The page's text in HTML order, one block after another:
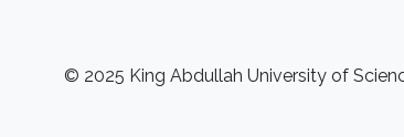
© 2025 King Abdullah University of